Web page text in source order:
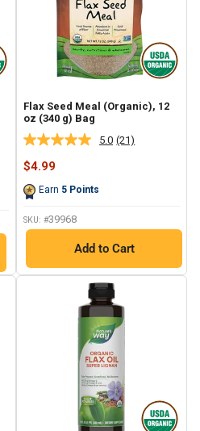
Flax Seed Meal (Organic), 12
oz (340 g) Bag
5.0 Read
(21)
Sale
$4.99
Earn 5 Points
SKU: #39968
Add to Cart